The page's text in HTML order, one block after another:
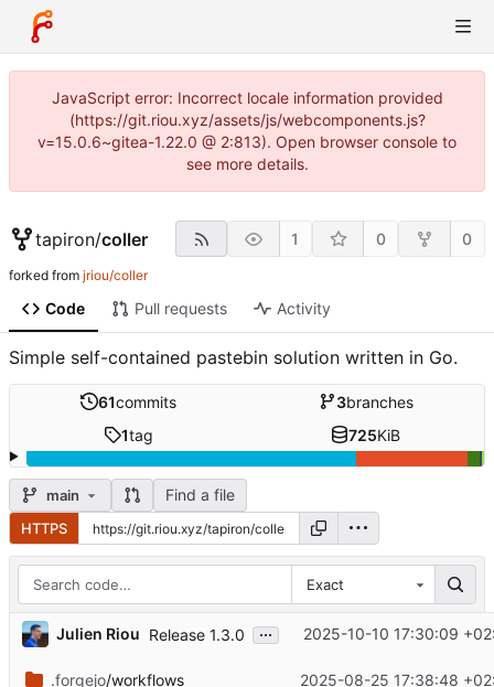
JavaScript error: Incorrect locale information provided
(https://git.riou.xyz/assets/js/webcomponents.js?
v=15.0.6~gitea-1.22.0 @ 2:813). Open browser console to
see more details.
tapiron/coller 1 0 0
forked from jriou/coller
Code Pull requests Activity
Simple self-contained pastebin solution written in Go.
61commits 3branches
1tag 725KiB
main Find a file
HTTPS
Exact
Julien Riou Release 1.3.0 ... 2025-10-10 17:30:09
.forgejo/workflows 2025-08-25 17:38:48